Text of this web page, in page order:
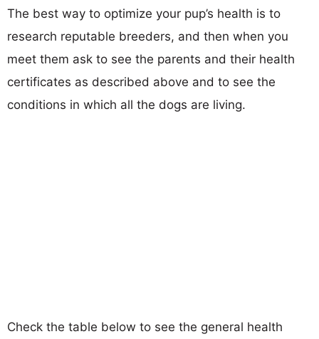
The best way to optimize your pup’s health is to
research reputable breeders, and then when you
meet them ask to see the parents and their health
certificates as described above and to see the
conditions in which all the dogs are living.
Check the table below to see the general health